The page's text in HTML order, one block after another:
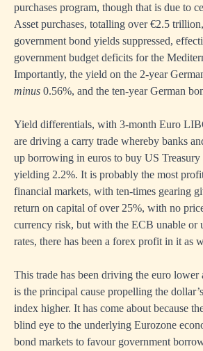
purchases program, though that is due to
Asset purchases, totalling over €2.5
government bond yields suppressed,
government budget deficits for the
Importantly, the yield on the 2-year
minus 0.56%, and the ten-year German
Yield differentials, with 3-month Euro
are driving a carry trade whereby banks
up borrowing in euros to buy US
yielding 2.2%. It is probably the most
financial markets, with ten-times gearing
return on capital of over 25%, with no
currency risk, but with the ECB unable or
rates, there has been a forex profit in it as
This trade has been driving the euro lower
is the principal cause propelling the
index higher. It has come about because
blind eye to the underlying Eurozone
bond markets to favour government